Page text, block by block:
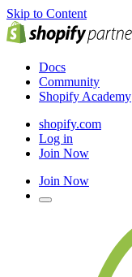
Skip to Content
Docs
Community
Shopify Academy
shopify.com
Log in
Join Now
Join Now